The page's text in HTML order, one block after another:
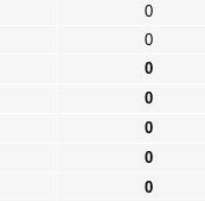
0
0
0
0
0
0
0